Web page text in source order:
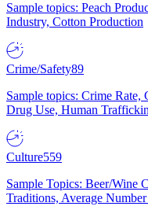
Sample topics: Peach
Industry, Cotton Production
Crime/Safety89
Sample topics: Crime Rate,
Drug Use, Human
Culture559
Sample Topics: Beer/Wine
Traditions, Average